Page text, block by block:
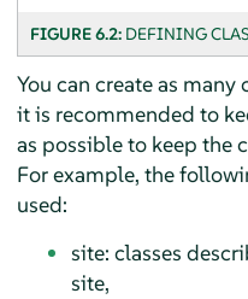
FIGURE 6.2: DEFINING
You can create as many
it is recommended to
as possible to keep the
For example, the
used:
site: classes
site,